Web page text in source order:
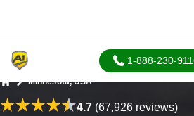
1-888-230-
Minnesota, USA
4.7(67,926 reviews)